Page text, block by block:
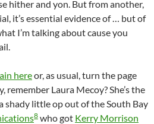
hither and yon. But from another,
it’s essential evidence of … but of
I’m talking about cause you
hereor, as usual, turn the page
Laura Mecoy? She’s the
shady little op out of the South Bay
8 who got Kerry Morrison